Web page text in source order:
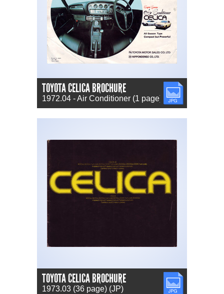
TOYOTA CELICA BROCHURE
1972.04 - Air Conditioner (1 page) (JP)
JPG
TOYOTA CELICA BROCHURE
1973.03 (36 page) (JP)
JPG